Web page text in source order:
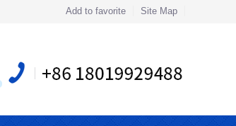
Add to favorite Site Map
mobile station